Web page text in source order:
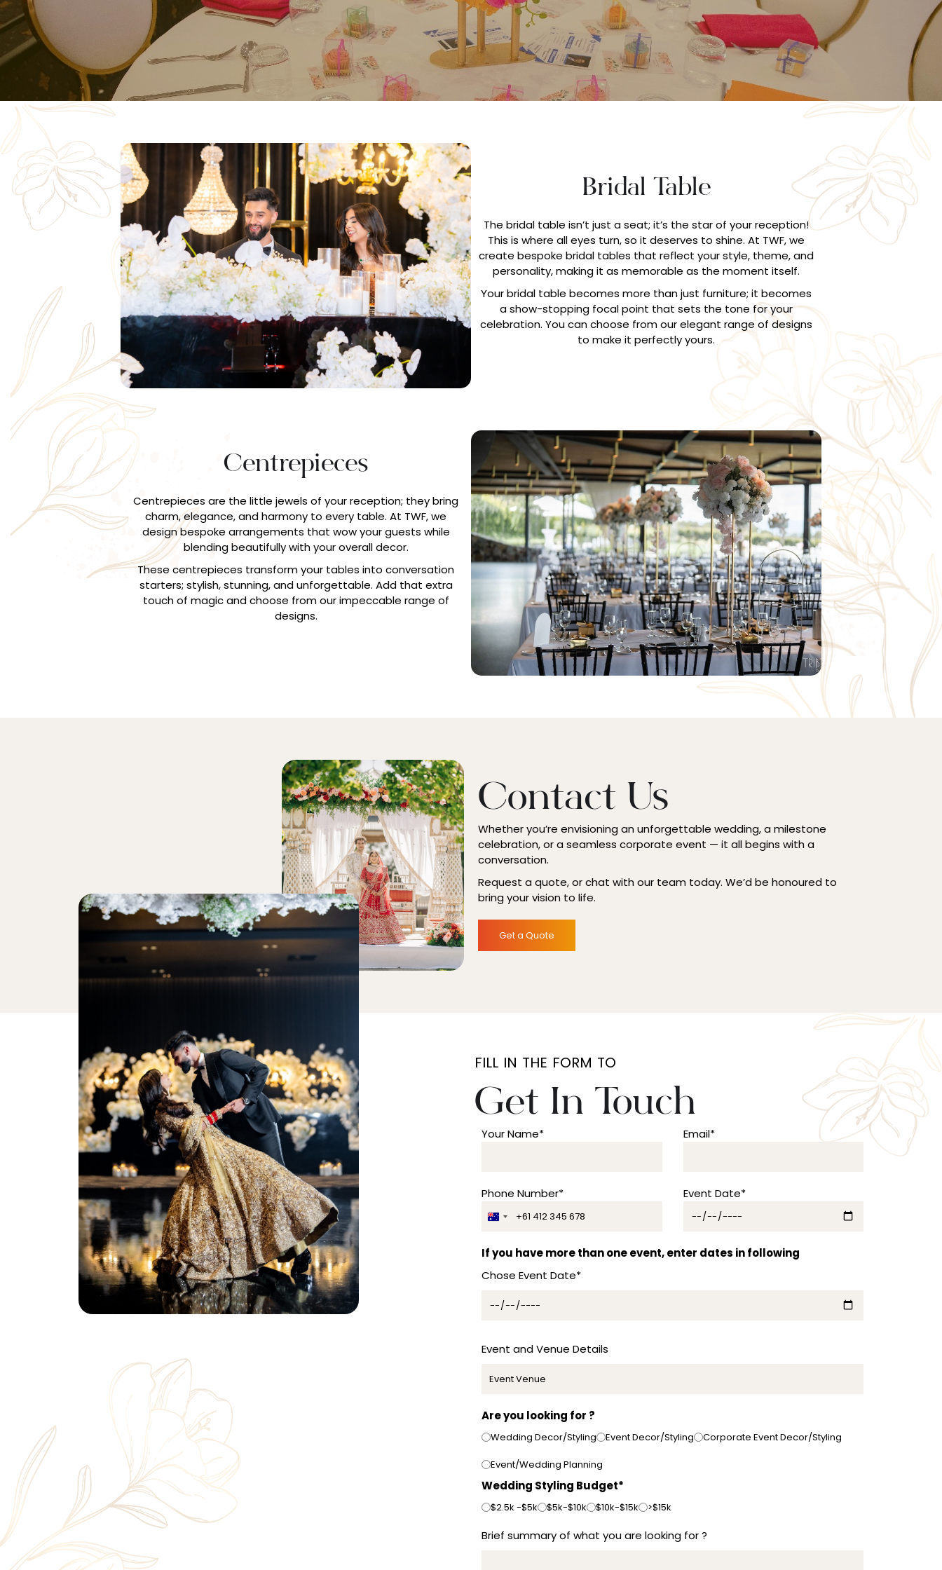
Bridal Table
The bridal table isn’t just a seat; it’s the star of your reception!
This is where all eyes turn, so it deserves to shine. At TWF, we
create bespoke bridal tables that reflect your style, theme, and
personality, making it as memorable as the moment itself.
Your bridal table becomes more than just furniture; it becomes
a show-stopping focal point that sets the tone for your
celebration. You can choose from our elegant range of designs
to make it perfectly yours.
Centrepieces
Centrepieces are the little jewels of your reception; they bring
charm, elegance, and harmony to every table. At TWF, we
design bespoke arrangements that wow your guests while
blending beautifully with your overall decor.
These centrepieces transform your tables into conversation
starters; stylish, stunning, and unforgettable. Add that extra
touch of magic and choose from our impeccable range of
designs.
Contact Us
Whether you’re envisioning an unforgettable wedding, a milestone
celebration, or a seamless corporate event — it all begins with a
conversation.
Request a quote, or chat with our team today. We’d be honoured to
bring your vision to life.
Get a Quote
FILL IN THE FORM TO
Get In Touch
Your Name* Email*
Phone Number*
A
s
r
6
Event Date*
If you have more than one event, enter dates in following
Chose Event Date*
Event and Venue Details
Are you looking for ?
Wedding Decor/Styling Event Decor/Styling Corporate Event Decor/Styling
Event/Wedding Planning
Wedding Styling Budget*
$2.5k -$5k $5k-$10k $10k-$15k >$15k
Brief summary of what you are looking for ?